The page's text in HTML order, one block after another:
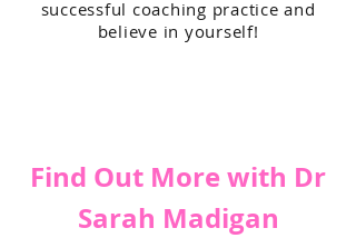
successful coaching practice and
believe in yourself!
Find Out More with Dr
Sarah Madigan